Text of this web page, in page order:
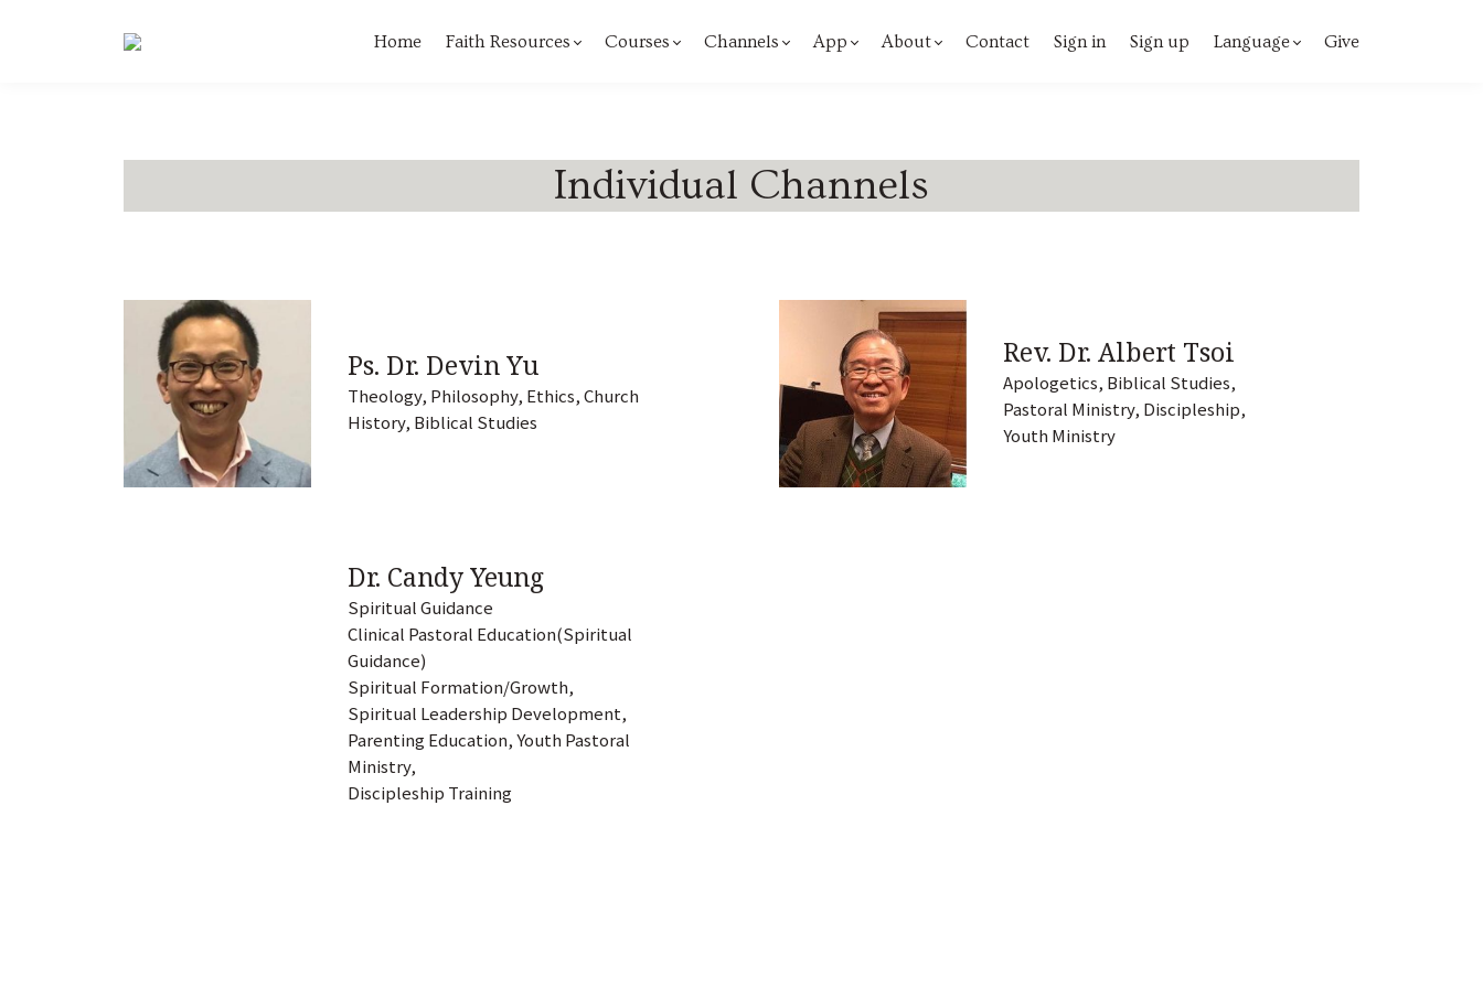
Home Faith Resources Courses Channels App About Contact Sign in Sign up Language Give
Individual Channels
Ps. Dr. Devin Yu
Theology, Philosophy, Ethics, Church
History, Biblical Studies
Rev. Dr. Albert Tsoi
Apologetics, Biblical Studies,
Pastoral Ministry, Discipleship,
Youth Ministry
Dr. Candy Yeung
Spiritual Guidance
Clinical Pastoral Education(Spiritual
Guidance)
Spiritual Formation/Growth,
Spiritual Leadership Development,
Parenting Education, Youth Pastoral
Ministry,
Discipleship Training